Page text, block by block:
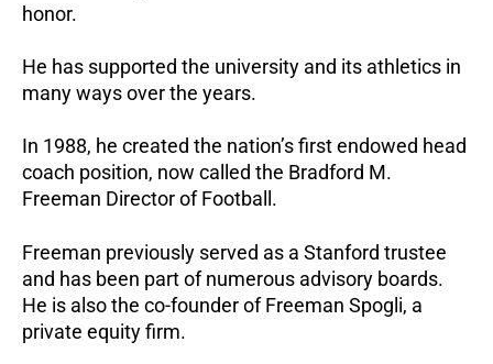
honor.
He has supported the university and its athletics in
many ways over the years.
In 1988, he created the nation’s first endowed head
coach position, now called the Bradford M.
Freeman Director of Football.
Freeman previously served as a Stanford trustee
and has been part of numerous advisory boards.
He is also the co-founder of Freeman Spogli, a
private equity firm.